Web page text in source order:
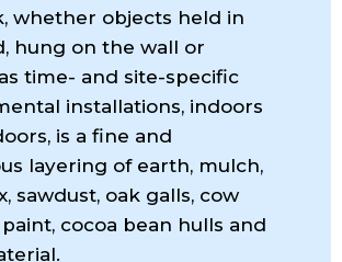
whether objects held in
hung on the wall or
time- and site-specific
installations, indoors
is a fine and
layering of earth, mulch,
sawdust, oak galls, cow
cocoa bean hulls and